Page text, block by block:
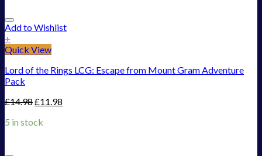
Add to Wishlist
+
Quick View
Lord of the Rings LCG: Escape from Mount Gram Adventure
Pack
£14.98£11.98
5 in stock